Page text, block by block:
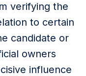
verifying the
to certain
candidate or
owners
influence